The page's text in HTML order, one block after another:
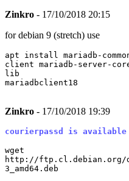
Zinkro - 17/10/2018 20:15
for debian 9 (stretch) use
apt install mariadb-
client mariadb-server-
lib
mariadbclient18
Zinkro - 17/10/2018 19:39
courierpassd is available
wget
http://ftp.cl.debian.org/
3_amd64.deb